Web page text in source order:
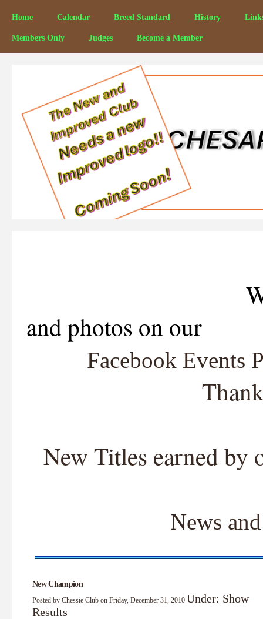
Home Calendar Breed Standard History
Members Only Judges Become a Member
We are now
and photos on our
Facebook Events
New Titles earned by
News
New Champion
Posted by Chessie Club on Friday, December 31, 2010 Under: Show
Results